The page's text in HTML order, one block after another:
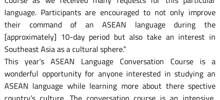
language. Participants are encouraged to not only improve
their command of an ASEAN language during the
[approximately] 10-day period but also take an interest in
Southeast Asia as a cultural sphere.”
This year’s ASEAN Language Conversation Course is a
wonderful opportunity for anyone interested in studying an
ASEAN language while learning more about there spective